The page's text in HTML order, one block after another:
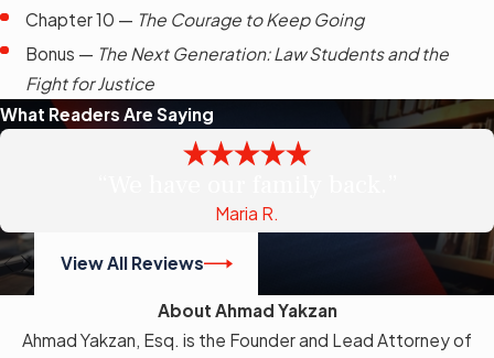
Chapter 10 — The Courage to Keep Going
Bonus — The Next Generation: Law Students and the
Fight for Justice
What Readers Are Saying
Maria R.
View All Reviews
About Ahmad Yakzan
Ahmad Yakzan, Esq. is the Founder and Lead Attorney of